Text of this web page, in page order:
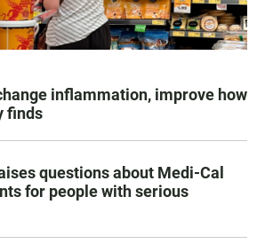
inflammation, improve how
finds
questions about Medi-Cal
for people with serious